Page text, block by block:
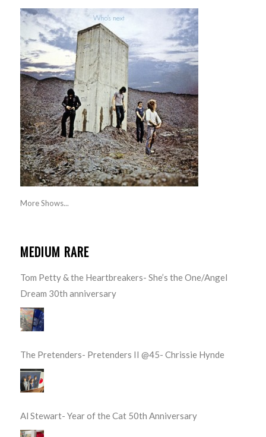
More Shows...
MEDIUM RARE
Tom Petty & the Heartbreakers- She’s the One/Angel
Dream 30th anniversary
The Pretenders- Pretenders II @45- Chrissie Hynde
Al Stewart- Year of the Cat 50th Anniversary